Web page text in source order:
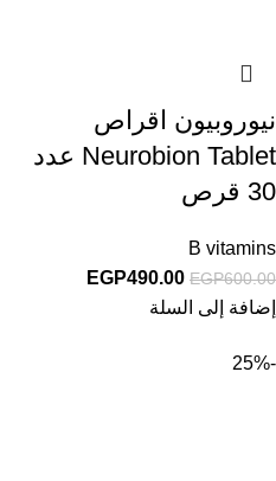
نيوروبيون اقراص
Neurobion Tablet عدد
30 قرص
B vitamins
EGP600.00
EGP490.00
إضافة إلى السلة
-25%